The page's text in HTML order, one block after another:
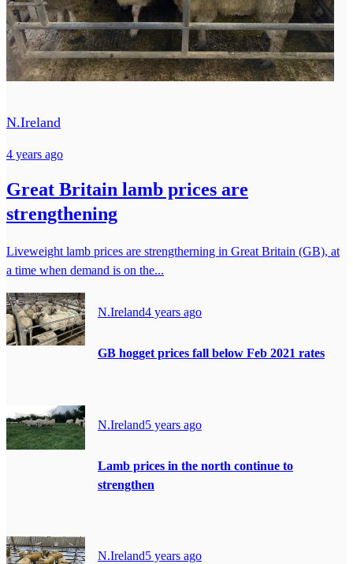
N.Ireland
4 years ago
Great Britain lamb prices are
strengthening
Liveweight lamb prices are strengtherning in Great Britain (GB), at
a time when demand is on the...
N.Ireland4 years ago
GB hogget prices fall below Feb 2021 rates
N.Ireland5 years ago
Lamb prices in the north continue to
strengthen
N.Ireland5 years ago